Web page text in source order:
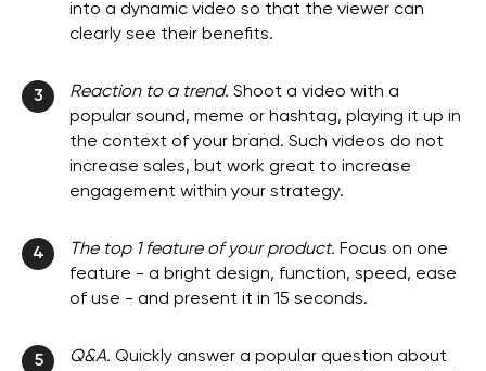
into a dynamic video so that the viewer can
clearly see their benefits.
3 Reaction to a trend. Shoot a video with a
popular sound, meme or hashtag, playing it up in
the context of your brand. Such videos do not
increase sales, but work great to increase
engagement within your strategy.
4 The top 1 feature of your product. Focus on one
feature - a bright design, function, speed, ease
of use - and present it in 15 seconds.
5 Q&A. Quickly answer a popular question about